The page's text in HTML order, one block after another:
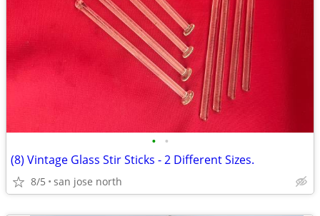
• •
(8) Vintage Glass Stir Sticks - 2 Different Sizes.
8/5 san jose north